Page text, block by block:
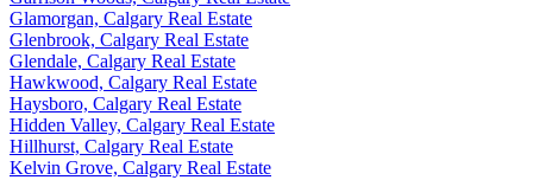
Glamorgan, Calgary Real Estate
Glenbrook, Calgary Real Estate
Glendale, Calgary Real Estate
Hawkwood, Calgary Real Estate
Haysboro, Calgary Real Estate
Hidden Valley, Calgary Real Estate
Hillhurst, Calgary Real Estate
Kelvin Grove, Calgary Real Estate